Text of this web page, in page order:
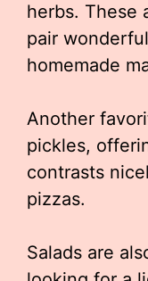
herbs. These
pair
homemade
Another
pickles,
contrasts
pizzas.
Salads are